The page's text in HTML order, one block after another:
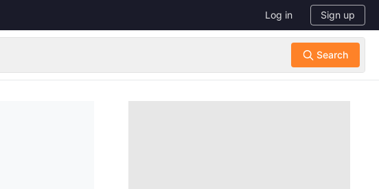
Log in Sign up